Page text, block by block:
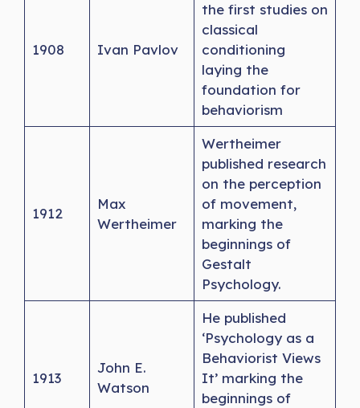
1908 Ivan Pavlov
the first studies on
classical
conditioning
laying the
foundation for
behaviorism
1912
Max
Wertheimer
Wertheimer
published research
on the perception
of movement,
marking the
beginnings of
Gestalt
Psychology.
1913
John E.
Watson
He published
‘Psychology as a
Behaviorist Views
It’ marking the
beginnings of